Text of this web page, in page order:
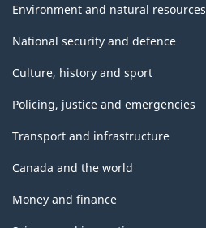
Environment and natural resources
National security and defence
Culture, history and sport
Policing, justice and emergencies
Transport and infrastructure
Canada and the world
Money and finance